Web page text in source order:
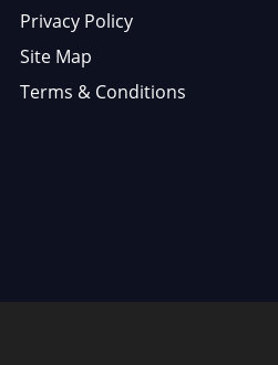
Privacy Policy
Site Map
Terms & Conditions